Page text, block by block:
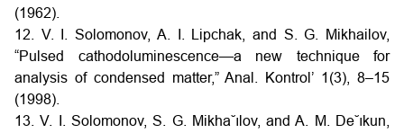
(1962).
12. V. I. Solomonov, A. I. Lipchak, and S. G. Mikhailov,
“Pulsed cathodoluminescence—a new technique for
analysis of condensed matter,” Anal. Kontrol’ 1(3), 8–15
(1998).
13. V. I. Solomonov, S. G. Mikha˘ılov, and A. M. De˘ıkun,